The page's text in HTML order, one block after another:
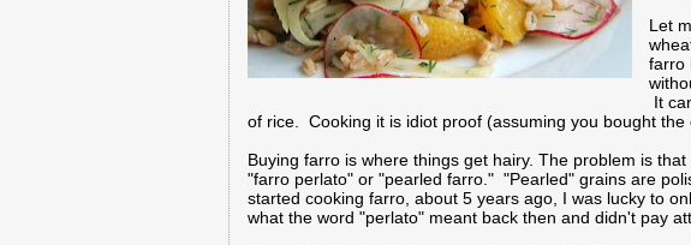
Let
farro
It
of rice. Cooking it is idiot proof (assuming you bought
Buying farro is where things get hairy. The problem is
"farro perlato" or "pearled farro." "Pearled" grains are
started cooking farro, about 5 years ago, I was lucky to
what the word "perlato" meant back then and didn't pay